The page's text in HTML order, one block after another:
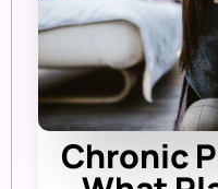
Chronic